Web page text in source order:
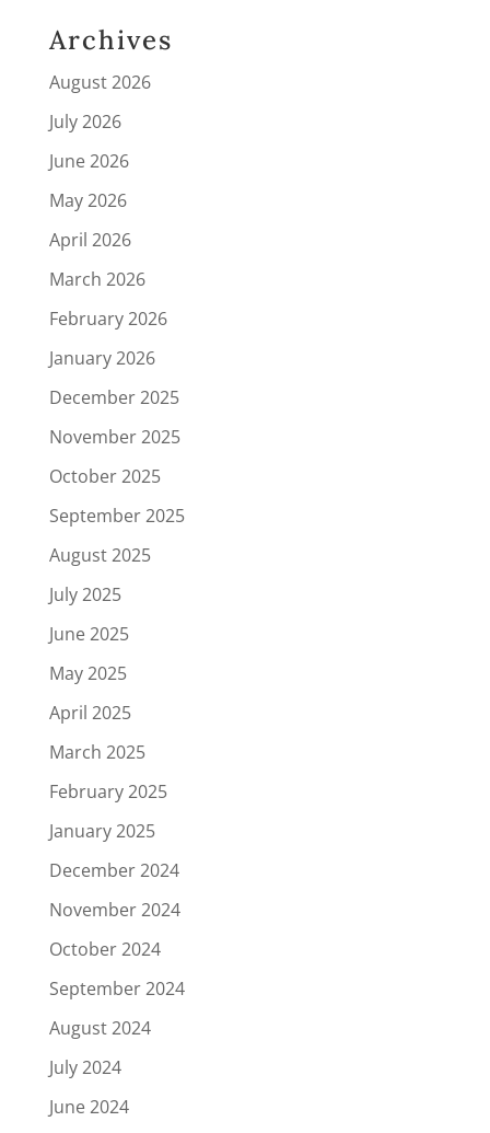
Archives
August 2026
July 2026
June 2026
May 2026
April 2026
March 2026
February 2026
January 2026
December 2025
November 2025
October 2025
September 2025
August 2025
July 2025
June 2025
May 2025
April 2025
March 2025
February 2025
January 2025
December 2024
November 2024
October 2024
September 2024
August 2024
July 2024
June 2024